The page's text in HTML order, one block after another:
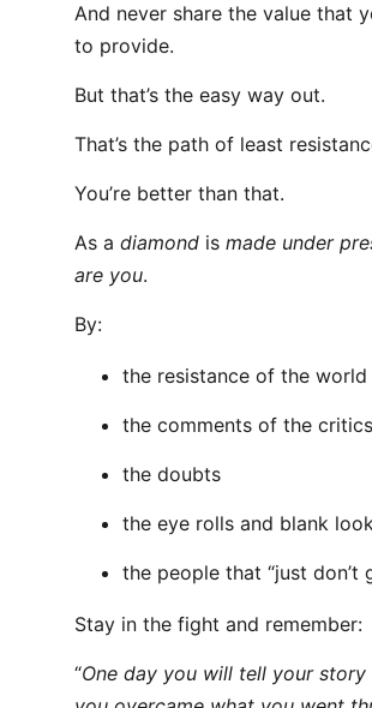
And never share the value that
to provide.
But that’s the easy way out.
That’s the path of least
You’re better than that.
As a diamond is made under
are you.
By:
the resistance of the world
the comments of the critics
the doubts
the eye rolls and blank
the people that “just don’t
Stay in the fight and remember:
“One day you will tell your